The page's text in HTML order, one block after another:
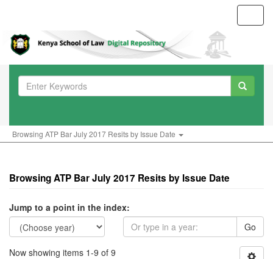
Browsing ATP Bar July 2017 Resits by Issue Date
Browsing ATP Bar July 2017 Resits by Issue Date
Jump to a point in the index:
Go
Now showing items 1-9 of 9